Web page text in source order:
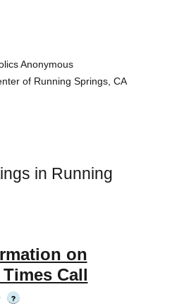
Anonymous
of Running Springs, CA
in Running
on
Call
?